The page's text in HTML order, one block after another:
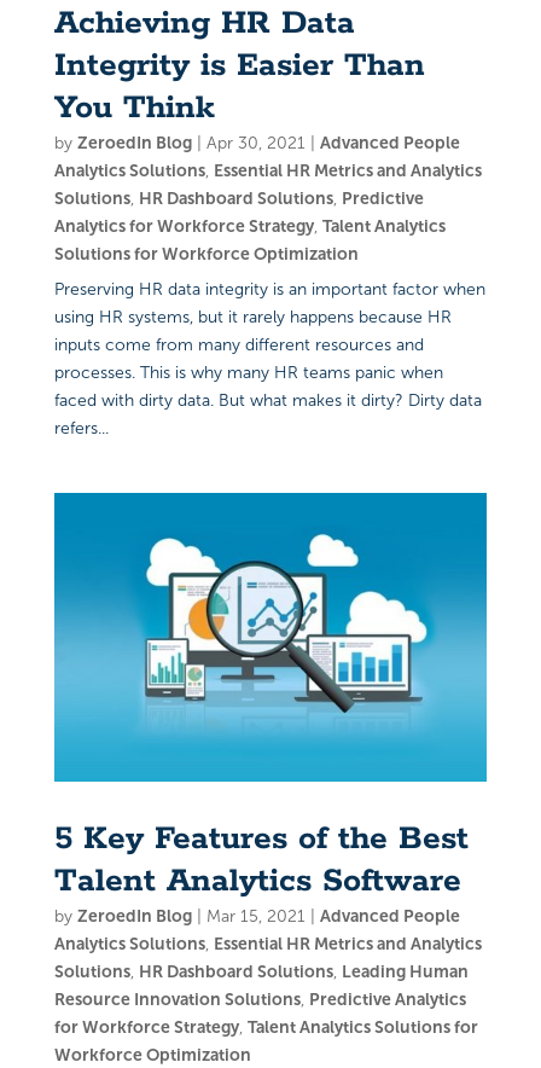
Achieving HR Data
Integrity is Easier Than
You Think
by ZeroedIn Blog| Apr 30, 2021
Advanced People
Analytics Solutions, Essential HR Metrics and Analytics
Solutions, HR Dashboard Solutions, Predictive
Analytics for Workforce Strategy, Talent Analytics
Solutions for Workforce Optimization
Preserving HR data integrity is an important factor when
using HR systems, but it rarely happens because HR
inputs come from many different resources and
processes. This is why many HR teams panic when
faced with dirty data. But what makes it dirty? Dirty data
refers...
5 Key Features of the Best
Talent Analytics Software
by ZeroedIn Blog| Mar 15, 2021
Advanced People
Analytics Solutions, Essential HR Metrics and Analytics
Solutions, HR Dashboard Solutions, Leading Human
Resource Innovation Solutions, Predictive Analytics
for Workforce Strategy, Talent Analytics Solutions for
Workforce Optimization